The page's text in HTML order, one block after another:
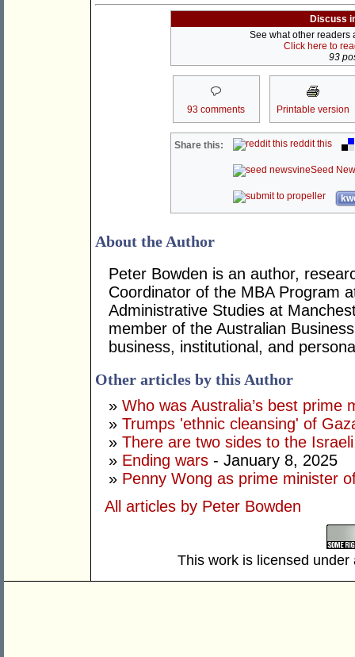
Discuss
See what other readers
Click here to
93
93 comments Printable version
Share this: reddit this
Seed
About the Author
Peter Bowden is an author,
Coordinator of the MBA Program
Administrative Studies at
member of the Australian
business, institutional, and
Other articles by this Author
» Who was Australia’s best prime
» Trumps 'ethnic cleansing' of
» There are two sides to the
» Ending wars - January 8, 2025
» Penny Wong as prime minister
All articles by Peter Bowden
This work is licensed